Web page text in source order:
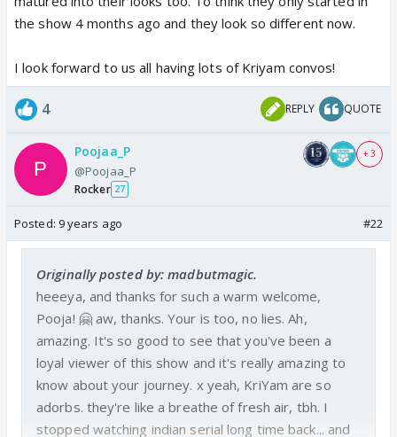
the show 4 months ago and they look so different now.
I look forward to us all having lots of Kriyam convos!
4 REPLY QUOTE
Poojaa_P
@Poojaa_P
Rocker 27
+ 3
Posted: 9 years ago #22
Originally posted by: madbutmagic.
heeeya, and thanks for such a warm welcome,
Pooja! 🤗 aw, thanks. Your is too, no lies. Ah,
amazing. It's so good to see that you've been a
loyal viewer of this show and it's really amazing to
know about your journey. x yeah, KriYam are so
adorbs. they're like a breathe of fresh air, tbh. I
stopped watching indian serial long time back... and